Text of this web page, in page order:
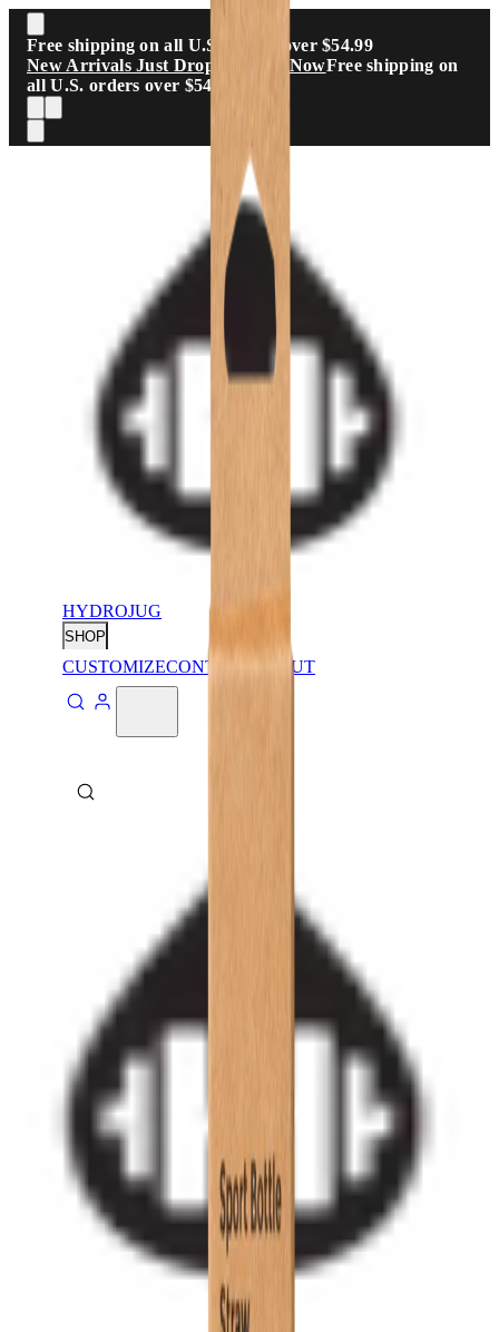
Skip to main content
Free shipping on all U.S. orders over $54.99
New Arrivals Just Dropped
Shop NowFree shipping on
all U.S. orders over $54.99
HYDROJUG
SHOP
CUSTOMIZECONTACT ABOUT